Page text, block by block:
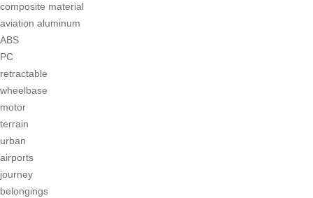
composite material
aviation aluminum
ABS
PC
retractable
wheelbase
motor
terrain
urban
airports
journey
belongings